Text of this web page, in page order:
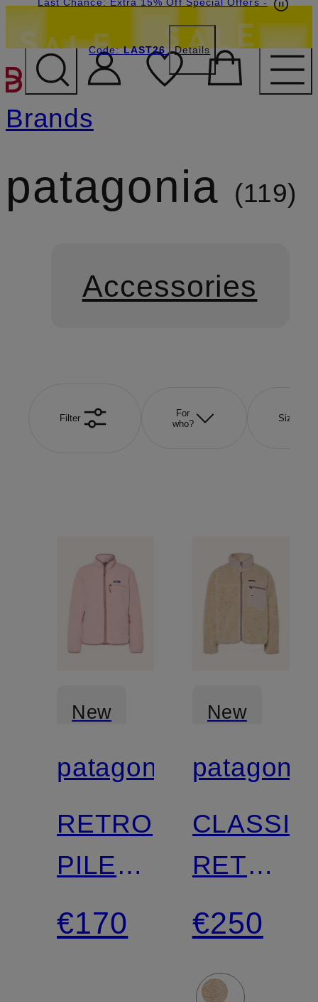
SKIP TO MAIN CONTENT
Code:LAST26 Details
Brands
patagonia 119
Accessories
Filter
For
who?
Size
New
Certified
patagonia
RETRO
PILE
Fleece
Jacket
€170
New
Certified
patagonia
CLASSIC
RETRO-
X
fleece
jacket
€250